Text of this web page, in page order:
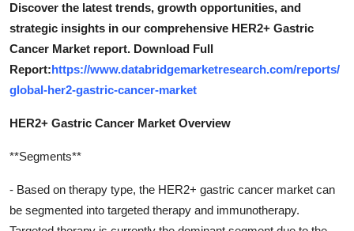
Discover the latest trends, growth opportunities, and
strategic insights in our comprehensive HER2+ Gastric
Cancer Market report. Download Full
Report:https://www.databridgemarketresearch.com/reports/
global-her2-gastric-cancer-market
HER2+ Gastric Cancer Market Overview
**Segments**
- Based on therapy type, the HER2+ gastric cancer market can
be segmented into targeted therapy and immunotherapy.